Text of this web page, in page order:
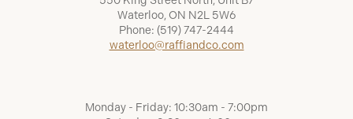
Waterloo, ON N2L 5W6
Phone: (519) 747-2444
waterloo@raffiandco.com
Monday - Friday: 10:30am - 7:00pm